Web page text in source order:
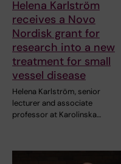
Helena Karlström
receives a Novo
Nordisk grant for
research into a new
treatment for small
vessel disease
Helena Karlström, senior
lecturer and associate
professor at Karolinska…